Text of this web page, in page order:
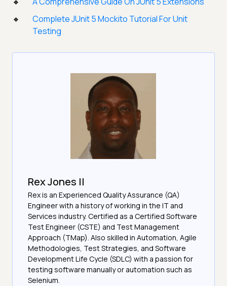
Complete JUnit 5 Mockito Tutorial For Unit
Testing
Rex Jones II
Rex is an Experienced Quality Assurance (QA)
Engineer with a history of working in the IT and
Services industry. Certified as a Certified Software
Test Engineer (CSTE) and Test Management
Approach (TMap). Also skilled in Automation, Agile
Methodologies, Test Strategies, and Software
Development Life Cycle (SDLC) with a passion for
testing software manually or automation such as
Selenium.